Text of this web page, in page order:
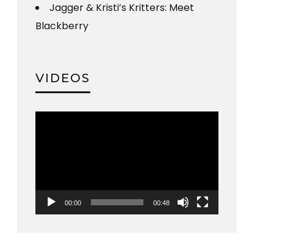
Jagger & Kristi’s Kritters: Meet
Blackberry
VIDEOS
00:00 00:48